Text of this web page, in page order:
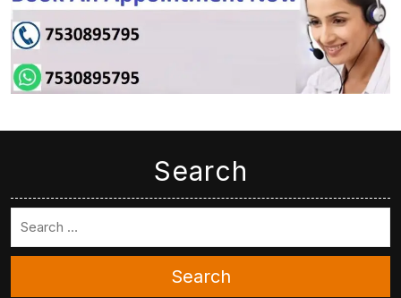
Search
Search